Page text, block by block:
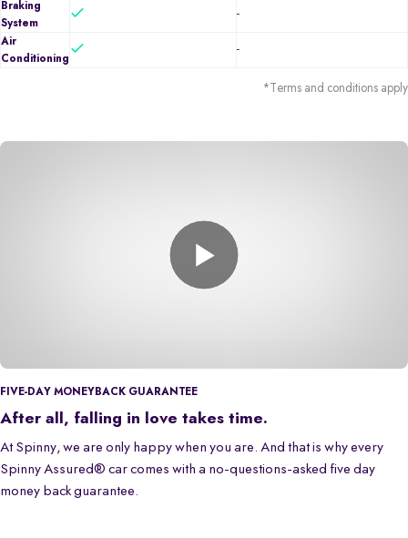
Braking
System
-
Air
Conditioning
-
*Terms and conditions apply
FIVE-DAY MONEYBACK GUARANTEE
After all, falling in love takes time.
At Spinny, we are only happy when you are. And that is why every
Spinny Assured® car comes with a no-questions-asked five day
money back guarantee.